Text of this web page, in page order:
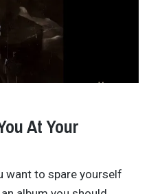
At Your
want to spare yourself